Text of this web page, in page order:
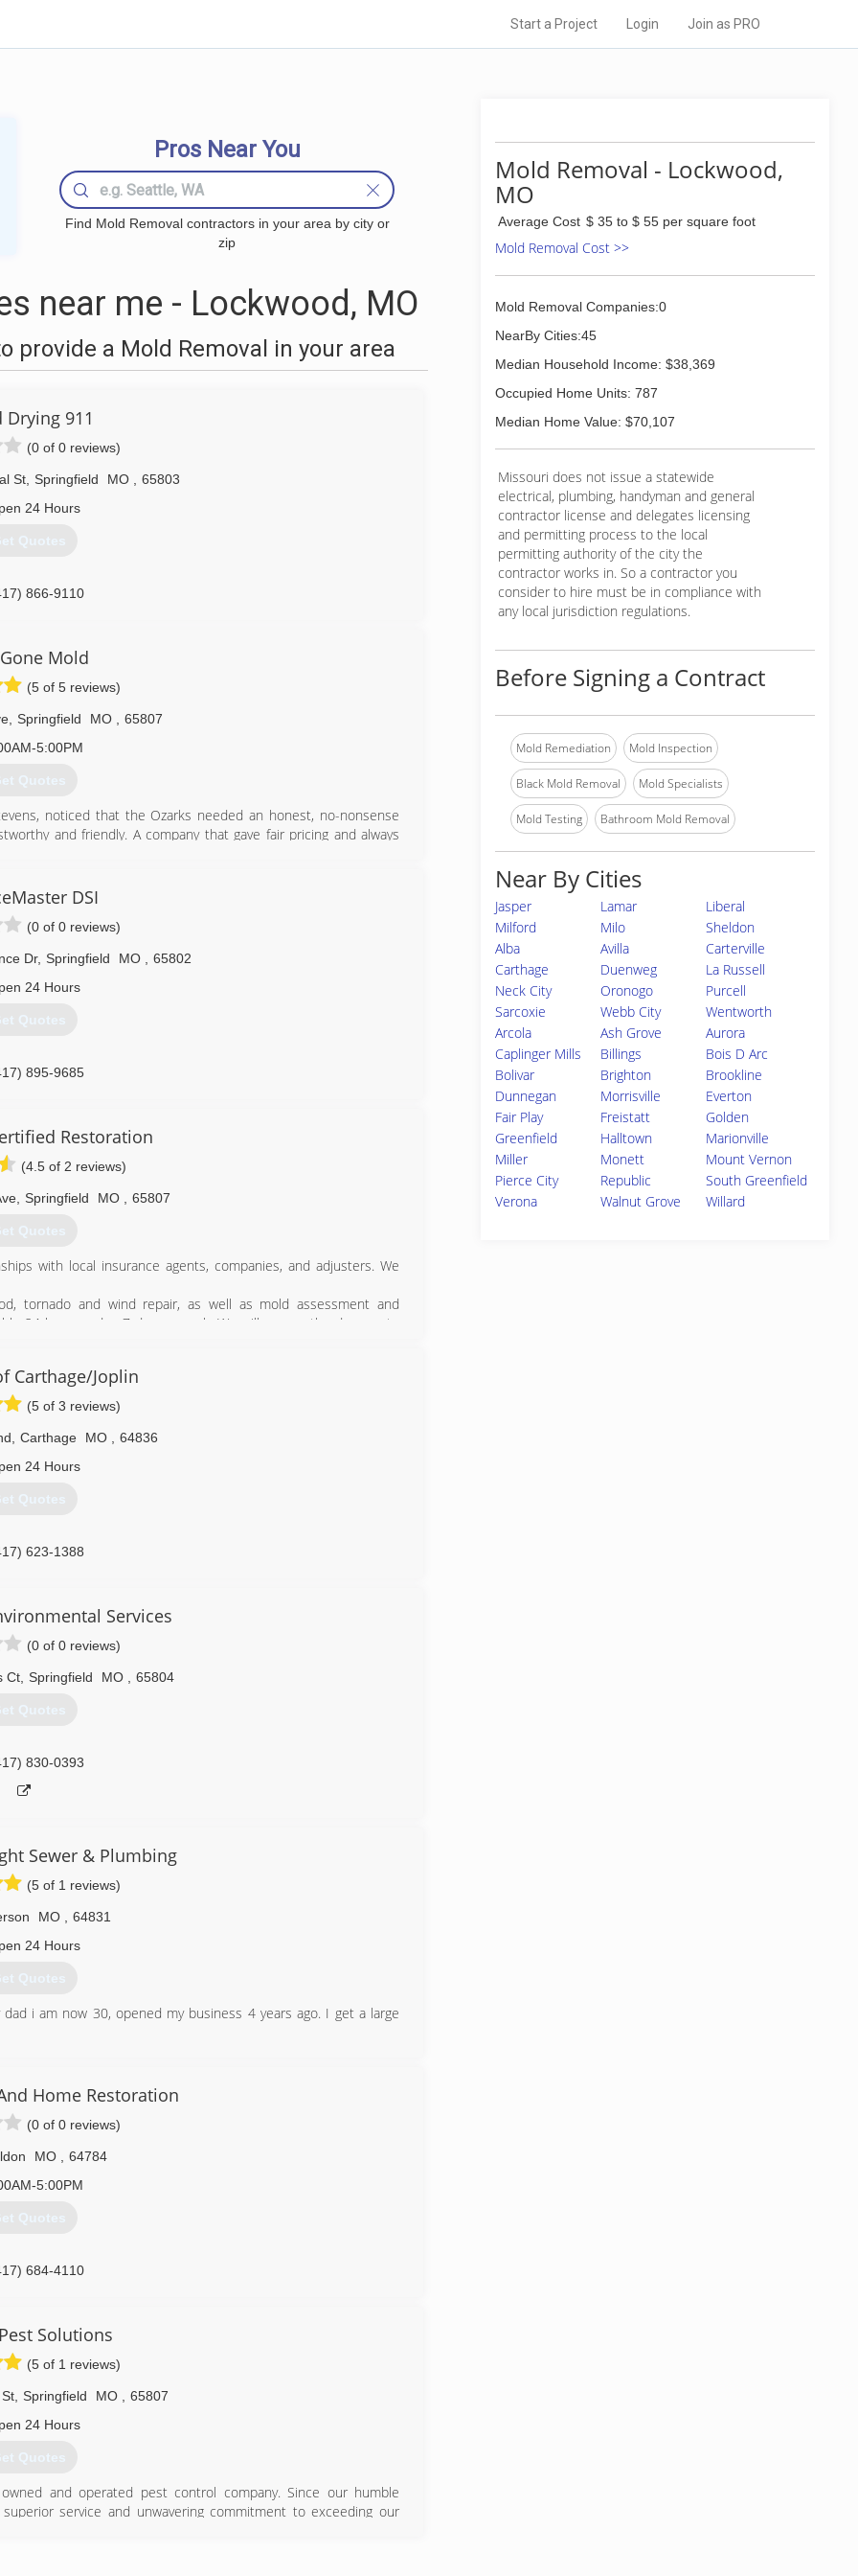
Start a Project Login Join as PRO
Pros Near You
Find Mold Removal contractors in your area by city or
zip
near me - Lockwood, MO
provide a Mold Removal in your area
Drying 911
(0 of 0 reviews)
St Springfield MO
65803
24 Hours
Quotes
866-9110
Mold
(5 of 5 reviews)
Springfield MO
65807
5:00PM
Quotes
noticed that the Ozarks needed an honest, no-nonsense
and friendly. A company that gave fair pricing and always
daunting, but choosing Dog Gone Mold makes it simple. With
379-5120
DSI
(0 of 0 reviews)
Dr, Springfield MO
65802
24 Hours
Quotes
895-9685
Restoration
(4.5 of 2 reviews)
Springfield MO 65807
Quotes
with local insurance agents, companies, and adjusters. We
tornado and wind repair, as well as mold assessment and
24 hours a day, 7 days a week. We will assess the damage to
associated with storm damage, fire and smoke damage,
well as a major expertise in mold removal.
233-3111
Carthage/Joplin
(5 of 3 reviews)
Carthage MO
64836
24 Hours
Quotes
623-1388
Services
(0 of 0 reviews)
Ct, Springfield MO 65804
Quotes
830-0393
Sewer & Plumbing
(5 of 1 reviews)
MO
64831
24 Hours
Quotes
i am now 30, opened my business 4 years ago. I get a large
Home Restoration
(0 of 0 reviews)
MO
64784
5:00PM
Quotes
684-4110
Solutions
(5 of 1 reviews)
Springfield MO
65807
24 Hours
Quotes
and operated pest control company. Since our humble
service and unwavering commitment to exceeding our
Mold Removal - Lockwood,
MO
Average Cost $ 35 to $ 55 per square foot
Mold Removal Cost >>
Mold Removal Companies:0
NearBy Cities:45
Median Household Income: $38,369
Occupied Home Units: 787
Median Home Value: $70,107
Missouri does not issue a statewide
electrical, plumbing, handyman and general
contractor license and delegates licensing
and permitting process to the local
permitting authority of the city the
contractor works in. So a contractor you
consider to hire must be in compliance with
any local jurisdiction regulations.
Before Signing a Contract
Mold Remediation Mold Inspection
Black Mold Removal Mold Specialists
Mold Testing Bathroom Mold Removal
Near By Cities
Jasper Lamar
Liberal
Milford
Milo
Sheldon
Alba
Avilla
Carterville
Carthage
Duenweg
La Russell
Neck City
Oronogo
Purcell
Sarcoxie
Webb City
Wentworth
Arcola
Ash Grove
Aurora
Caplinger Mills
Billings
Bois D Arc
Bolivar
Brighton
Brookline
Dunnegan
Morrisville
Everton
Fair Play
Freistatt
Golden
Greenfield
Halltown
Marionville
Miller
Monett
Mount Vernon
Pierce City
Republic
South Greenfield
Verona
Walnut Grove Willard